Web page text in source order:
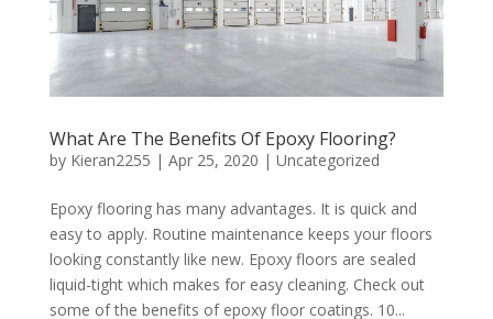
What Are The Benefits Of Epoxy Flooring?
by Kieran2255 | Apr 25, 2020 | Uncategorized
Epoxy flooring has many advantages. It is quick and
easy to apply. Routine maintenance keeps your floors
looking constantly like new. Epoxy floors are sealed
liquid-tight which makes for easy cleaning. Check out
some of the benefits of epoxy floor coatings. 10...